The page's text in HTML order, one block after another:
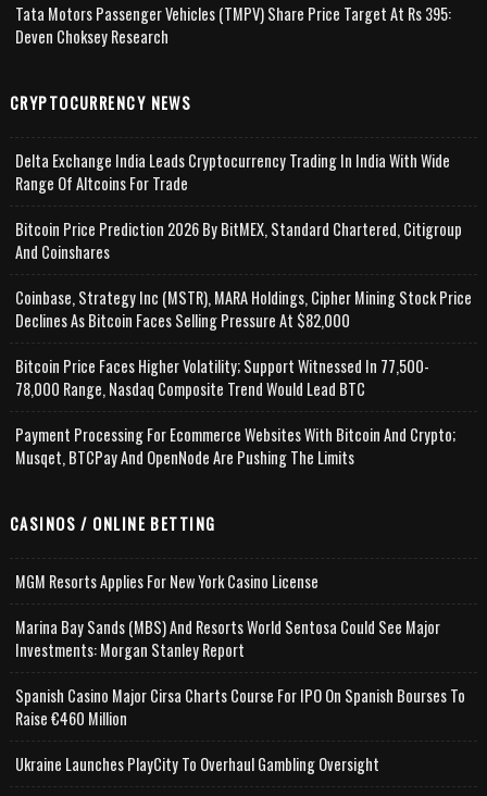
Tata Motors Passenger Vehicles (TMPV) Share Price Target At Rs 395:
Deven Choksey Research
CRYPTOCURRENCY NEWS
Delta Exchange India Leads Cryptocurrency Trading In India With Wide
Range Of Altcoins For Trade
Bitcoin Price Prediction 2026 By BitMEX, Standard Chartered, Citigroup
And Coinshares
Coinbase, Strategy Inc (MSTR), MARA Holdings, Cipher Mining Stock Price
Declines As Bitcoin Faces Selling Pressure At $82,000
Bitcoin Price Faces Higher Volatility; Support Witnessed In 77,500-
78,000 Range, Nasdaq Composite Trend Would Lead BTC
Payment Processing For Ecommerce Websites With Bitcoin And Crypto;
Musqet, BTCPay And OpenNode Are Pushing The Limits
CASINOS / ONLINE BETTING
MGM Resorts Applies For New York Casino License
Marina Bay Sands (MBS) And Resorts World Sentosa Could See Major
Investments: Morgan Stanley Report
Spanish Casino Major Cirsa Charts Course For IPO On Spanish Bourses To
Raise €460 Million
Ukraine Launches PlayCity To Overhaul Gambling Oversight